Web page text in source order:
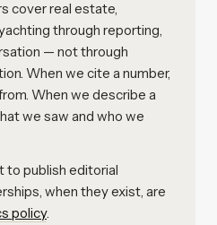
cover real estate,
through reporting,
— not through
When we cite a number,
When we describe a
we saw and who we
to publish editorial
when they exist, are
policy.